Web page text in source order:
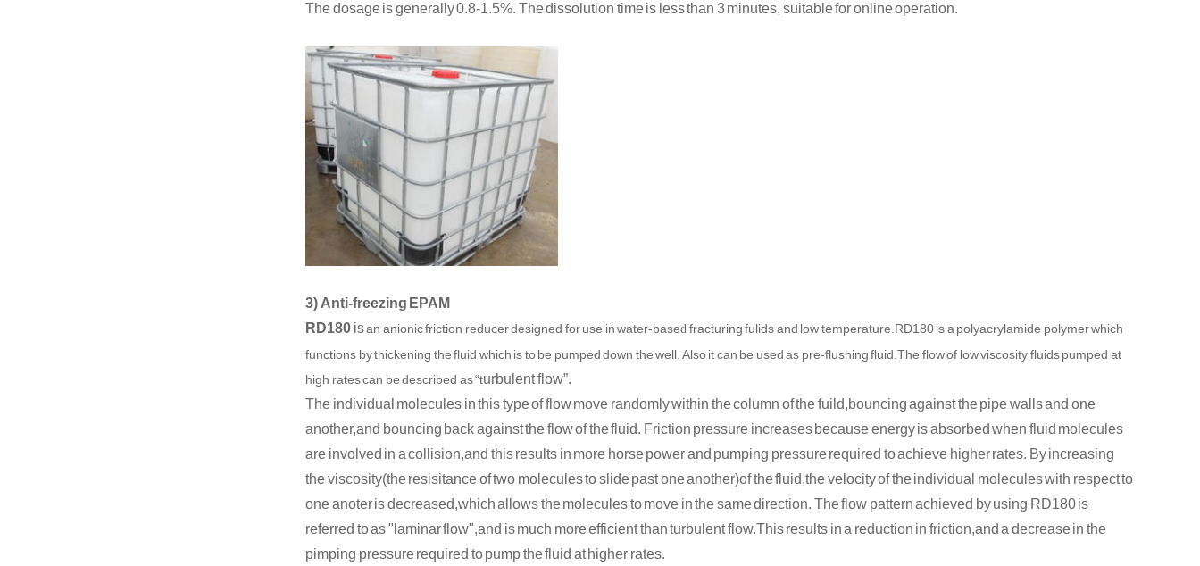
The dosage is generally 0.8-1.5%. The dissolution time is lessthan 3 minutes, suitable foronlineoperation.
3) Anti-freezing EPAM
RD180 isan anionic friction reducer designed for use in water-based fracturing fulids and low temperature.RD180 is a polyacrylamide polymer which
functions by thickening the fluid which is to be pumped down the well. Also it can be used as pre-flushing fluid.The flow of low viscosity fluids pumped at
high rates can be described as “turbulent flow”.
The individual molecules in this type of flow move randomly within the column of the fuild,bouncing against the pipe walls and one
another,and bouncing back against the flow of the fluid. Friction pressure increases because energy is absorbed when fluid molecules
are involved in a collision,and this results in more horse power and pumping pressure required to achieve higher rates. By increasing
the viscosity(the resisitance of two molecules to slide past one another)of the fluid,the velocity of the individual molecules with respect to
one anoter is decreased,which allows the molecules to move in the same direction. The flow pattern achieved by using RD180 is
referred to as "laminar flow",and is much more efficient than turbulent flow.This results in a reduction in friction,and a decrease in the
pimping pressure required to pump the fluid at higher rates.